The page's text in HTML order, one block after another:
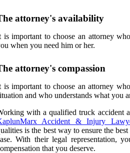
attorney's availability
is important to choose an attorney
when you need him or her.
attorney's compassion
is important to choose an attorney
and who understands what you
with a qualified truck accident
Accident & Injury
is the best way to ensure the
With their legal representation,
that you deserve.